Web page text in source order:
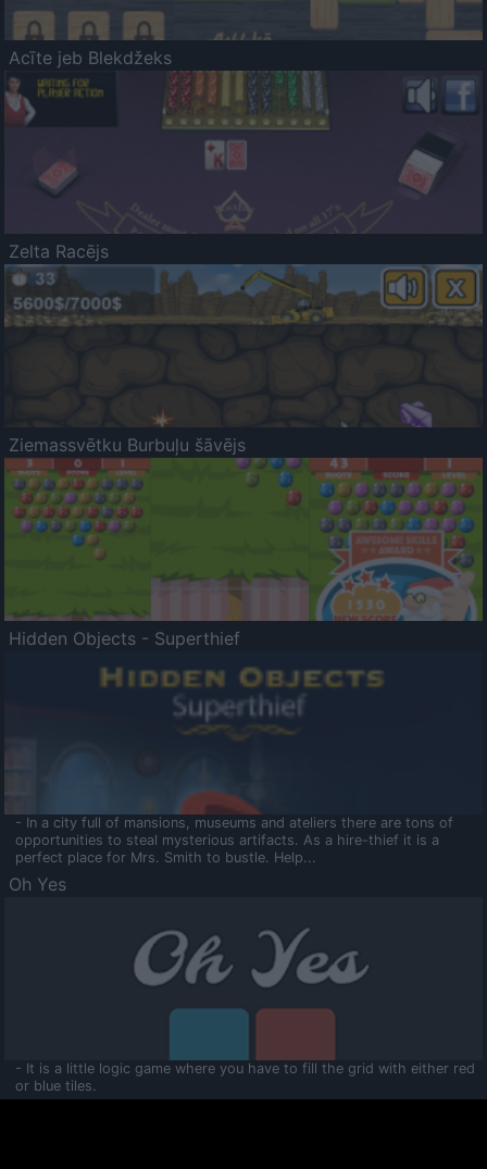
Acīte jeb Blekdžeks
Zelta Racējs
Ziemassvētku Burbuļu šāvējs
Hidden Objects - Superthief
- In a city full of mansions, museums and ateliers there are tons of
opportunities to steal mysterious artifacts. As a hire-thief it is a
perfect place for Mrs. Smith to bustle. Help...
Oh Yes
- It is a little logic game where you have to fill the grid with either red
or blue tiles.